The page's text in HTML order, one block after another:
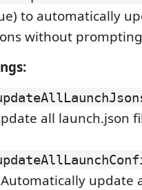
to automatically
without prompting
all launch.json
update